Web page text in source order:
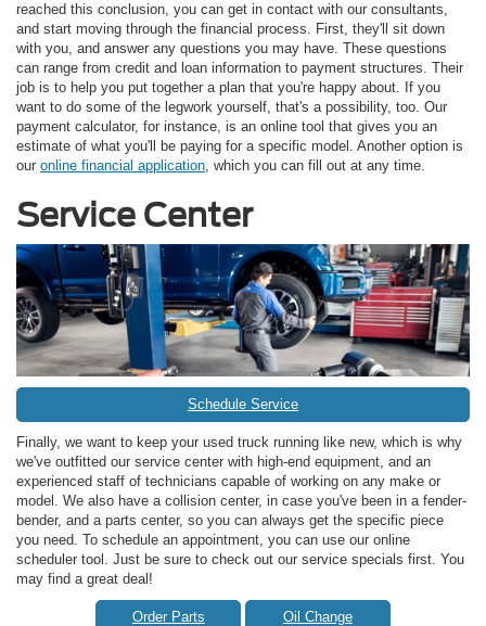
reached this conclusion, you can get in contact with our consultants,
and start moving through the financial process. First, they'll sit down
with you, and answer any questions you may have. These questions
can range from credit and loan information to payment structures. Their
job is to help you put together a plan that you're happy about. If you
want to do some of the legwork yourself, that's a possibility, too. Our
payment calculator, for instance, is an online tool that gives you an
estimate of what you'll be paying for a specific model. Another option is
our online financial application, which you can fill out at any time.
Service Center
Schedule Service
Finally, we want to keep your used truck running like new, which is why
we've outfitted our service center with high-end equipment, and an
experienced staff of technicians capable of working on any make or
model. We also have a collision center, in case you've been in a fender-
bender, and a parts center, so you can always get the specific piece
you need. To schedule an appointment, you can use our online
scheduler tool. Just be sure to check out our service specials first. You
may find a great deal!
Order Parts Oil Change